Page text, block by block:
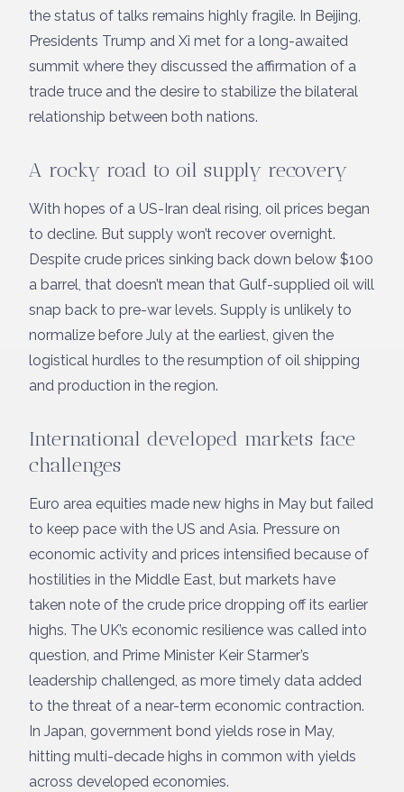
the status of talks remains highly fragile. In Beijing,
Presidents Trump and Xi met for a long-awaited
summit where they discussed the affirmation of a
trade truce and the desire to stabilize the bilateral
relationship between both nations.
A rocky road to oil supply recovery
With hopes of a US-Iran deal rising, oil prices began
to decline. But supply won’t recover overnight.
Despite crude prices sinking back down below $100
a barrel, that doesn’t mean that Gulf-supplied oil will
snap back to pre-war levels. Supply is unlikely to
normalize before July at the earliest, given the
logistical hurdles to the resumption of oil shipping
and production in the region.
International developed markets face
challenges
Euro area equities made new highs in May but failed
to keep pace with the US and Asia. Pressure on
economic activity and prices intensified because of
hostilities in the Middle East, but markets have
taken note of the crude price dropping off its earlier
highs. The UK’s economic resilience was called into
question, and Prime Minister Keir Starmer’s
leadership challenged, as more timely data added
to the threat of a near-term economic contraction.
In Japan, government bond yields rose in May,
hitting multi-decade highs in common with yields
across developed economies.